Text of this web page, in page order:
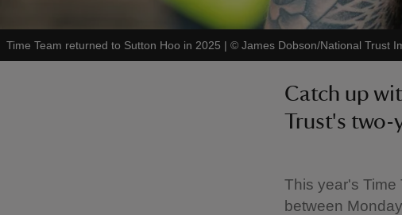
Time Team returned to Sutton Hoo in 2025 | © James Dobson/National Trust
Catch up
Trust's two-
This year's Time
between